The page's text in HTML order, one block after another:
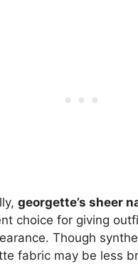
georgette’s sheer
choice for giving
Though
fabric may be less